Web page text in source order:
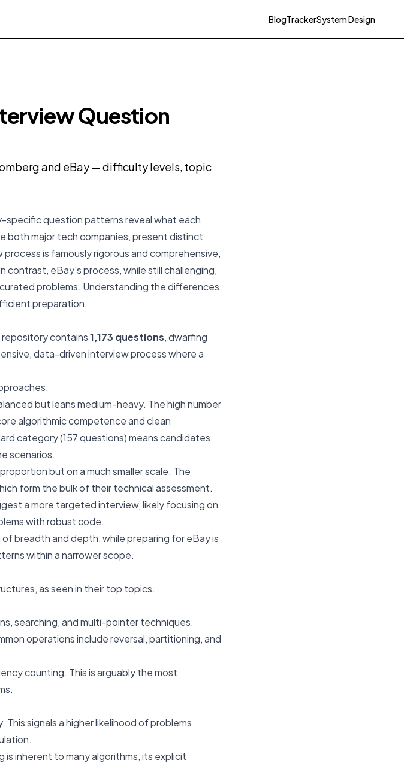
BlogTrackerSystem Design
Question
and eBay — difficulty levels, topic
specific question patterns reveal what each
both major tech companies, present distinct
is famously rigorous and comprehensive,
contrast, eBay's process, while still challenging,
problems. Understanding the differences
preparation.
contains1,173 questions, dwarfing
data-driven interview process where a
but leans medium-heavy. The high number
algorithmic competence and clean
category (157 questions) means candidates
scenarios.
but on a much smaller scale. The
form the bulk of their technical assessment.
a more targeted interview, likely focusing on
with robust code.
breadth and depth, while preparing for eBay is
within a narrower scope.
as seen in their top topics.
searching, and multi-pointer techniques.
operations include reversal, partitioning, and
counting. This is arguably the most
This signals a higher likelihood of problems
is inherent to many algorithms, its explicit